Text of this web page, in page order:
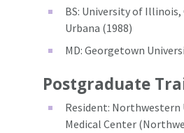
BS: University of
Urbana (1988)
MD: Georgetown
Postgraduate
Resident: Northwestern
Medical Center